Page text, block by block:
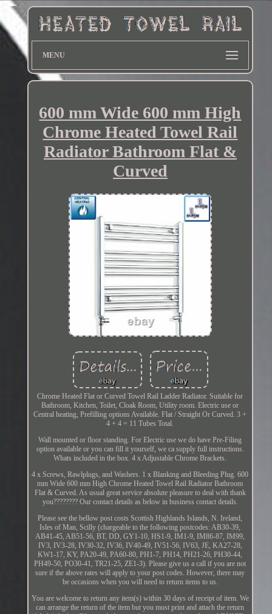
MENU
600 mm Wide 600 mm High
Chrome Heated Towel Rail
Radiator Bathroom Flat &
Curved
Chrome Heated Flat or Curved Towel Rail Ladder Radiator. Suitable for
Bathroom, Kitchen, Toilet, Cloak Room, Utility room. Electric use or
Central heating, Prefilling options Available. Flat / Straight Or Curved. 3 +
4 + 4 = 11 Tubes Total.
Wall mounted or floor standing. For Electric use we do have Pre-Filing
option available or you can fill it yourself, we ca supply full instructions.
Whats included in the box. 4 x Adjustable Chrome Brackets.
4 x Screws, Rawlplugs, and Washers. 1 x Blanking and Bleeding Plug. 600
mm Wide 600 mm High Chrome Heated Towel Rail Radiator Bathroom
Flat & Curved. As usual great service absolute pleasure to deal with thank
you???????? Our contact details as below in business contact details.
Please see the bellow post costs Scottish Highlands Islands, N. Ireland,
Isles of Man, Scilly (chargeable to the following postcodes: AB30-39,
AB41-45, AB51-56, BT, DD, GY1-10, HS1-9, IM1-9, IM86-87, IM99,
IV3, IV3-28, IV30-32, IV36, IV40-49, IV51-56, IV63, JE, KA27-28,
KW1-17, KY, PA20-49, PA60-80, PH1-7, PH14, PH21-26, PH30-44,
PH49-50, PO30-41, TR21-25, ZE1-3). Please give us a call if you are not
sure if the above rates will apply to your post codes. However, there may
be occasions when you will need to return items to us.
You are welcome to return any item(s) within 30 days of receipt of item. We
can arrange the return of the item but you must print and attach the return